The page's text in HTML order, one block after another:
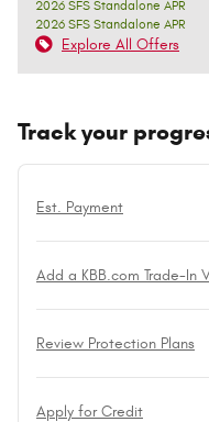
2026 SFS Standalone APR
2026 SFS Standalone APR
Explore All Offers
Track your
Est. Payment
Add a KBB.com Trade-In
Review Protection Plans
Apply for Credit